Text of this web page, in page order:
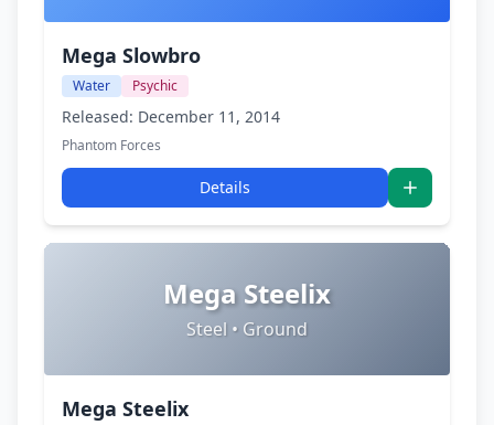
Mega Slowbro
Water Psychic
Released: December 11, 2014
Phantom Forces
Details
Mega Steelix
Steel • Ground
Mega Steelix